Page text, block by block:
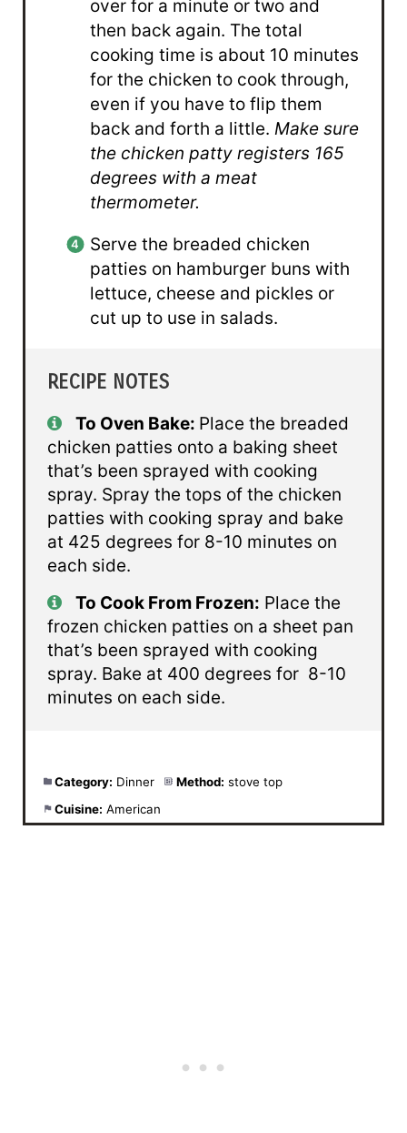
over for a minute or two and
then back again. The total
cooking time is about 10 minutes
for the chicken to cook through,
even if you have to flip them
back and forth a little.Make sure
the chicken patty registers 165
degrees with a meat
thermometer.
Serve the breaded chicken
patties on hamburger buns with
lettuce, cheese and pickles or
cut up to use in salads.
RECIPE NOTES
To Oven Bake: Place the breaded
chicken patties onto a baking sheet
that’s been sprayed with cooking
spray. Spray the tops of the chicken
patties with cooking spray and bake
at 425 degrees for 8-10 minutes on
each side.
To Cook From Frozen: Place the
frozen chicken patties on a sheet pan
that’s been sprayed with cooking
spray. Bake at 400 degrees for 8-10
minutes on each side.
Category: Dinner Method: stove top
Cuisine: American